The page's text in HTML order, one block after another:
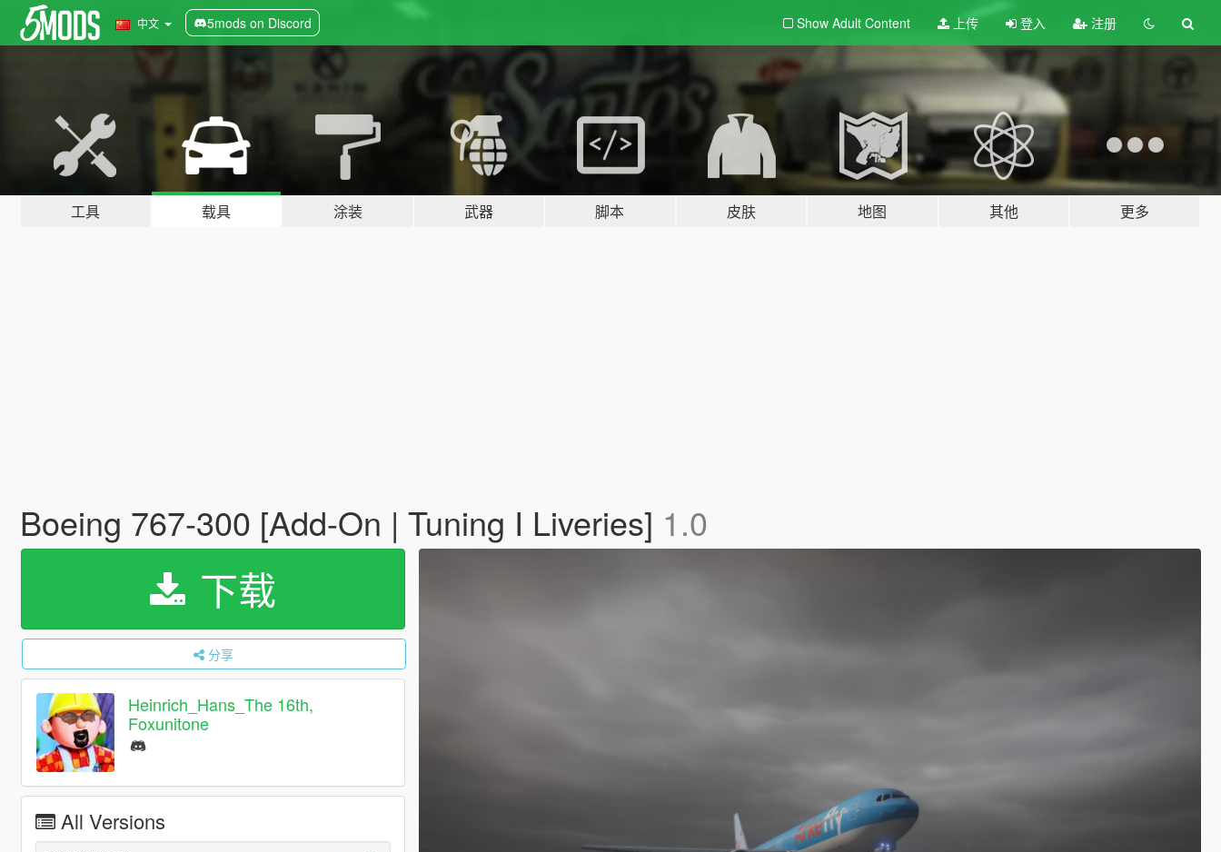
中文 5mods on Discord Show Adult Content 上传 登入 注册
工具 载具 涂装 武器 脚本 皮肤 地图 其他 更多
Boeing 767-300 [Add-On | Tuning I Liveries] 1.0
下载
分享
Heinrich_Hans_The 16th,
Foxunitone
All Versions